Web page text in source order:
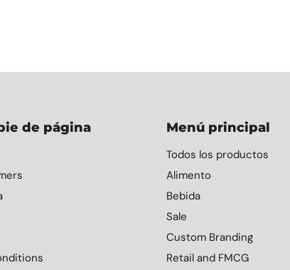
de página Menú principal
Todos los productos
Alimento
Bebida
Sale
Custom Branding
Retail and FMCG